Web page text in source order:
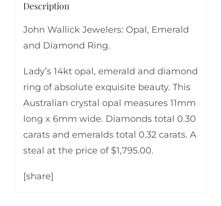
Description
John Wallick Jewelers: Opal, Emerald
and Diamond Ring.
Lady’s 14kt opal, emerald and diamond
ring of absolute exquisite beauty. This
Australian crystal opal measures 11mm
long x 6mm wide. Diamonds total 0.30
carats and emeralds total 0.32 carats. A
steal at the price of $1,795.00.
[share]